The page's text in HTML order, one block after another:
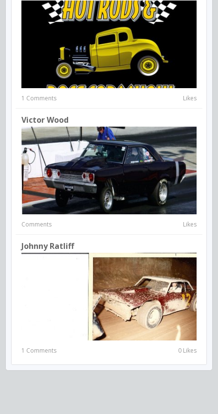
1 Comments Likes
Victor Wood
Comments Likes
Johnny Ratliff
1 Comments 0 Likes